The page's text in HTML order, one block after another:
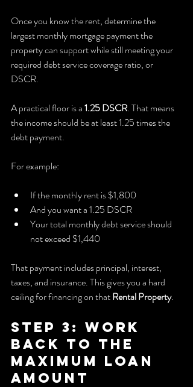
Once you know the rent, determine the
largest monthly mortgage payment the
property can support while still meeting your
required debt service coverage ratio, or
DSCR.
A practical floor is a 1.25 DSCR. That means
the income should be at least 1.25 times the
debt payment.
For example:
If the monthly rent is $1,800
And you want a 1.25 DSCR
Your total monthly debt service should
not exceed $1,440
That payment includes principal, interest,
taxes, and insurance. This gives you a hard
ceiling for financing on that Rental Property.
Step 3: Work
Back to the
Maximum Loan
Amount